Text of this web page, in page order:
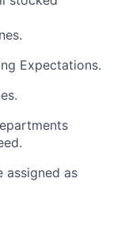
Expectations.
assigned as